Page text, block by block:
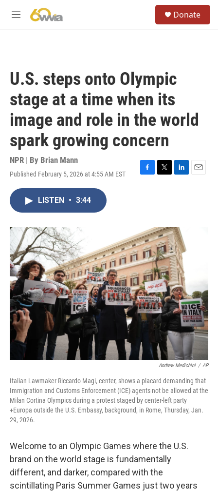
M
Donate
U.S. steps onto Olympic
stage at a time when its
image and role in the world
spark growing concern
NPR | By Brian Mann
Published February 5, 2026 at 4:55 AM EST
F
o
k
T
r
L
I
n
E
LISTEN • 3:44
Andrew Medichini / AP
Italian Lawmaker Riccardo Magi, center, shows a placard demanding that
Immigration and Customs Enforcement (ICE) agents not be allowed at the
Milan Cortina Olympics during a protest staged by center-left party
+Europa outside the U.S. Embassy, background, in Rome, Thursday, Jan.
29, 2026.
Welcome to an Olympic Games where the U.S.
brand on the world stage is fundamentally
different, and darker, compared with the
scintillating Paris Summer Games just two years